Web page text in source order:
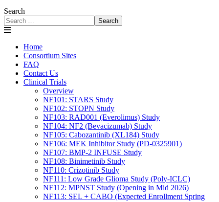
Search
Search
Home
Consortium Sites
FAQ
Contact Us
Clinical Trials
Overview
NF101: STARS Study
NF102: STOPN Study
NF103: RAD001 (Everolimus) Study
NF104: NF2 (Bevacizumab) Study
NF105: Cabozantinib (XL184) Study
NF106: MEK Inhibitor Study (PD-0325901)
NF107: BMP-2 INFUSE Study
NF108: Binimetinib Study
NF110: Crizotinib Study
NF111: Low Grade Glioma Study (Poly-ICLC)
NF112: MPNST Study (Opening in Mid 2026)
NF113: SEL + CABO (Expected Enrollment Spring